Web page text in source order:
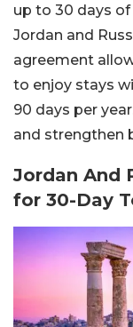
up to 30 days
Jordan and
agreement
to enjoy stays
90 days per
and strengthen
Jordan And
for 30-Day